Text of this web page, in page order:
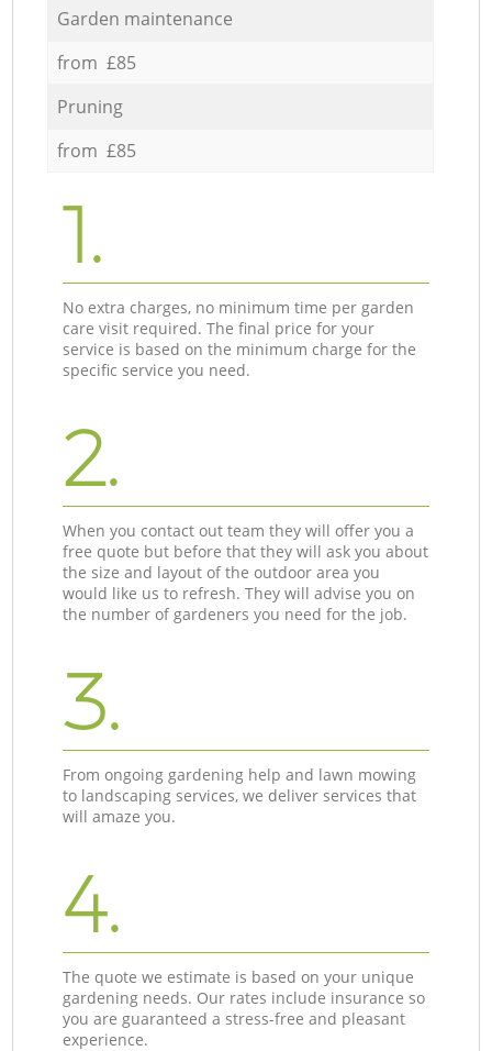
Garden maintenance
from £85
Pruning
from £85
1.
No extra charges, no minimum time per garden
care visit required. The final price for your
service is based on the minimum charge for the
specific service you need.
2.
When you contact out team they will offer you a
free quote but before that they will ask you about
the size and layout of the outdoor area you
would like us to refresh. They will advise you on
the number of gardeners you need for the job.
3.
From ongoing gardening help and lawn mowing
to landscaping services, we deliver services that
will amaze you.
4.
The quote we estimate is based on your unique
gardening needs. Our rates include insurance so
you are guaranteed a stress-free and pleasant
experience.